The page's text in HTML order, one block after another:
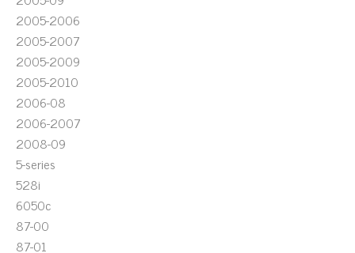
2005-2006
2005-2007
2005-2009
2005-2010
2006-08
2006-2007
2008-09
5-series
528i
6050c
87-00
87-01